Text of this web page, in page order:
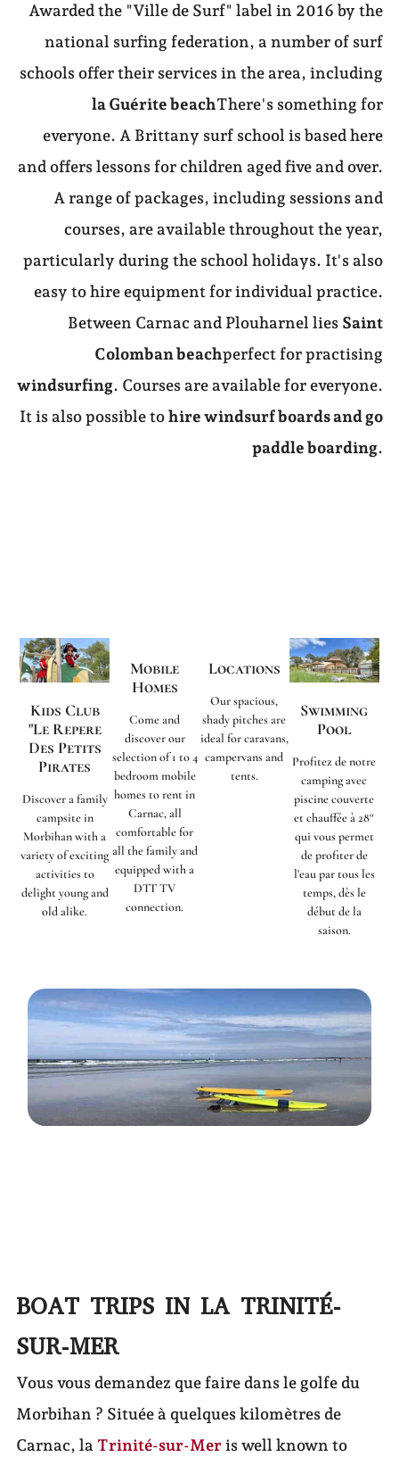
Awarded the "Ville de Surf" label in 2016 by the
national surfing federation, a number of surf
schools offer their services in the area, including
la Guérite beachThere's something for
everyone. A Brittany surf school is based here
and offers lessons for children aged five and over.
A range of packages, including sessions and
courses, are available throughout the year,
particularly during the school holidays. It's also
easy to hire equipment for individual practice.
Between Carnac and Plouharnel lies Saint
Colomban beachperfect for practising
windsurfing. Courses are available for everyone.
It is also possible tohire windsurf boards and go
paddle boarding.
Kids Club
"Le Repere
Des Petits
Pirates
Discover a family
campsite in
Morbihan with a
variety of exciting
activities to
delight young and
old alike.
Mobile
Homes
Come and
discover our
selection of 1 to 4
bedroom mobile
homes to rent in
Carnac, all
comfortable for
all the family and
equipped with a
DTT TV
connection.
Locations
Our spacious,
shady pitches are
ideal for caravans,
campervans and
tents.
Swimming
Pool
Profitez de notre
camping avec
piscine couverte
et chauffée à 28°
qui vous permet
de profiter de
l'eau par tous les
temps, dès le
début de la
saison.
BOAT TRIPS IN LA TRINITÉ-
SUR-MER
Vous vous demandez que faire dans le golfe du
Morbihan ? Située à quelques kilomètres de
Carnac, la Trinité-sur-Mer is well known to